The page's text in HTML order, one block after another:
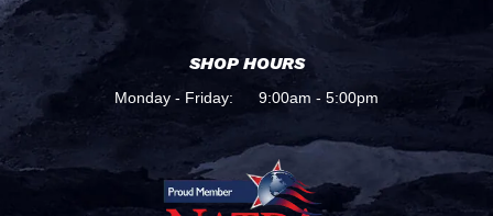
SHOP HOURS
Monday - Friday: 9:00am - 5:00pm